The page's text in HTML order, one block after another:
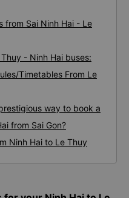
from Sai Ninh Hai - Le
- Ninh Hai buses:
Timetables From Le
way to book a
from Sai Gon?
Ninh Hai to Le Thuy